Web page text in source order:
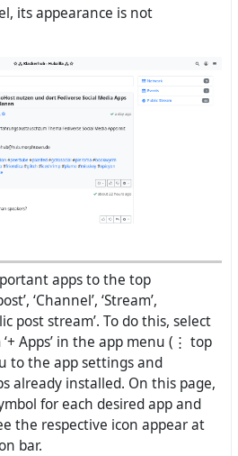
its appearance is not
apps to the top
‘Channel’, ‘Stream’,
post stream’. To do this, select
Apps’ in the app menu (⋮ top
to the app settings and
already installed. On this page,
for each desired app and
the respective icon appear at
bar.